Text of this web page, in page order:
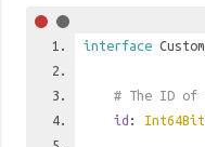
interface
# The ID
id : Int64Bit